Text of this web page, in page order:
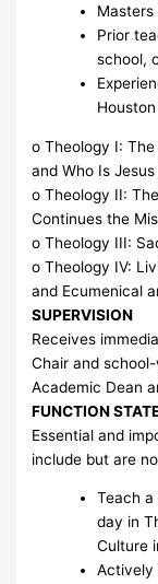
Masters
Prior
school,
o Theology I:
and Who Is
o Theology II:
Continues the
o Theology III:
o Theology IV:
and Ecumenical
SUPERVISION
Receives
Chair and
Academic Dean
FUNCTION
Essential and
include but are
Teach
day in
Culture
Actively